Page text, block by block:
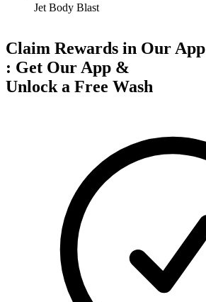
Jet Body Blast
Claim Rewards in Our App
: Get Our App &
Unlock a Free Wash